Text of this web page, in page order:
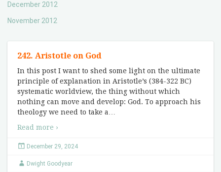
December 2012
November 2012
242. Aristotle on God
In this post I want to shed some light on the ultimate
principle of explanation in Aristotle’s (384-322 BC)
systematic worldview, the thing without which
nothing can move and develop: God. To approach his
theology we need to take a
Read more ›
December 29, 2024
Dwight Goodyear